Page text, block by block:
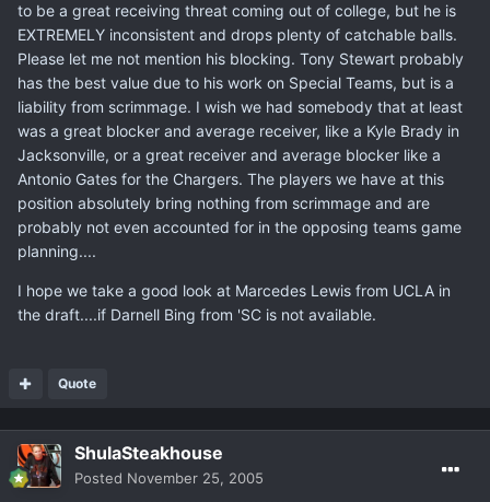
to be a great receiving threat coming out of college, but he is
EXTREMELY inconsistent and drops plenty of catchable balls.
Please let me not mention his blocking. Tony Stewart probably
has the best value due to his work on Special Teams, but is a
liability from scrimmage. I wish we had somebody that at least
was a great blocker and average receiver, like a Kyle Brady in
Jacksonville, or a great receiver and average blocker like a
Antonio Gates for the Chargers. The players we have at this
position absolutely bring nothing from scrimmage and are
probably not even accounted for in the opposing teams game
planning....
I hope we take a good look at Marcedes Lewis from UCLA in
the draft....if Darnell Bing from 'SC is not available.
Quote
ShulaSteakhouse
Posted November 25, 2005